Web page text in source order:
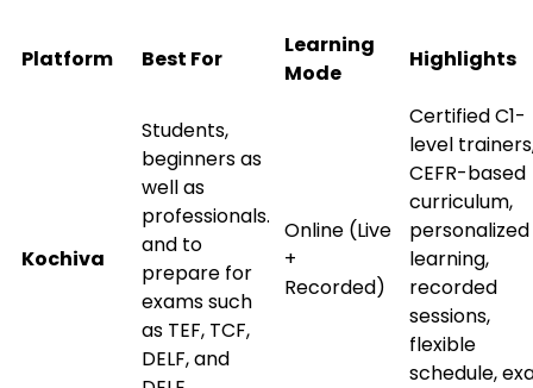
Platform Best For
Learning
Mode
Highlights
Kochiva
Students,
beginners as
well as
professionals.
and to
prepare for
exams such
as TEF, TCF,
DELF, and
Online (Live
+
Recorded)
Certified C1-
level
CEFR-based
curriculum,
personalized
learning,
recorded
sessions,
flexible
schedule,
×